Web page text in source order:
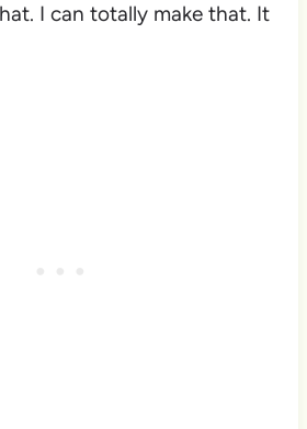
I can totally make that. It